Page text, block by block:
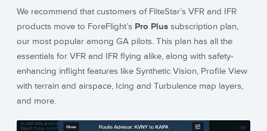
We recommend that customers of FliteStar’s VFR and IFR
products move to ForeFlight’s Pro Plus subscription plan,
our most popular among GA pilots. This plan has all the
essentials for VFR and IFR flying alike, along with safety-
enhancing inflight features like Synthetic Vision, Profile View
with terrain and airspace, Icing and Turbulence map layers,
and more.